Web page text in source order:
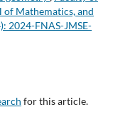
of Mathematics, and
2024-FNAS-JMSE-
for this article.